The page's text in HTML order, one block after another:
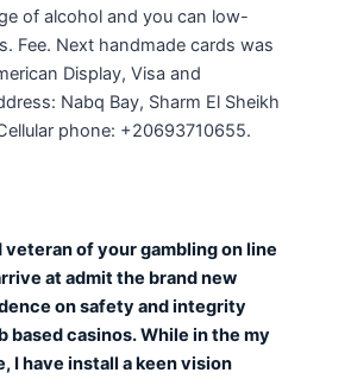
of alcohol and you can low-
Fee. Next handmade cards was
Display, Visa and
Nabq Bay, Sharm El Sheikh
phone: +20693710655.
veteran of your gambling on line
at admit the brand new
on safety and integrity
based casinos. While in the my
I have install a keen vision